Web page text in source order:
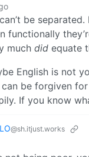
be separated.
functionally
much did equate
English is not
be forgiven
If you know
@sh.itjust.works